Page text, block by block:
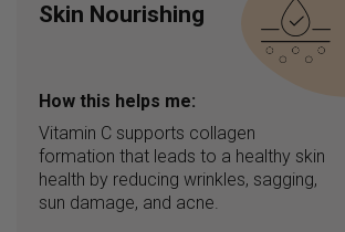
Skin Nourishing
How this helps me:
Vitamin C supports collagen
formation that leads to a healthy skin
health by reducing wrinkles, sagging,
sun damage, and acne.